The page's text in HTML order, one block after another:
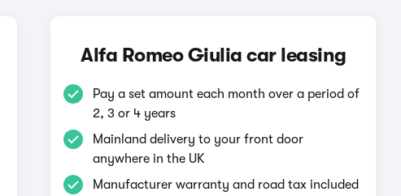
Alfa Romeo Giulia car leasing
Pay a set amount each month over a period of
2, 3 or 4 years
Mainland delivery to your front door
anywhere in the UK
Manufacturer warranty and road tax included